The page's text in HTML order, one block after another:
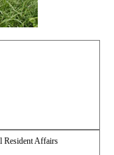
Resident Affairs